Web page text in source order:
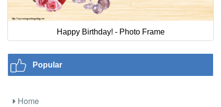
Happy Birthday! - Photo Frame
Popular
Home